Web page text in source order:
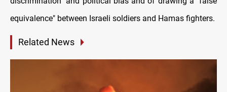
equivalence" between Israeli soldiers and Hamas fighters.
Related News